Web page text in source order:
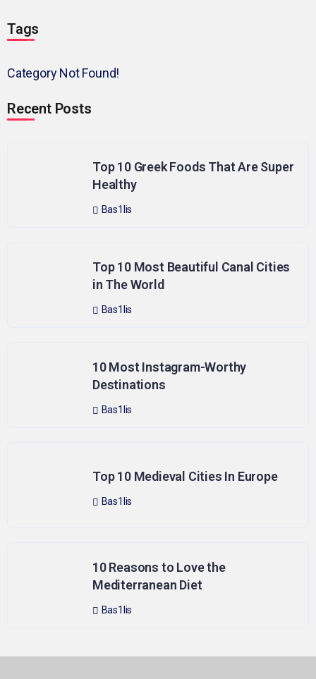
Tags
Category Not Found!
Recent Posts
Top 10 Greek Foods That Are Super
Healthy
Bas1lis
Top 10 Most Beautiful Canal Cities
in The World
Bas1lis
10 Most Instagram-Worthy
Destinations
Bas1lis
Top 10 Medieval Cities In Europe
Bas1lis
10 Reasons to Love the
Mediterranean Diet
Bas1lis